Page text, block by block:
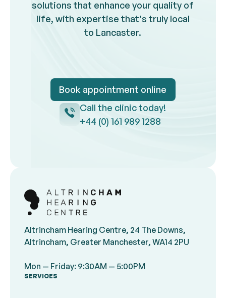
solutions that enhance your quality of
life, with expertise that's truly local
to Lancaster.
Book appointment
Book appointment online
Call the clinic
Call the clinic today!
+44 (0) 161 989 1288
Altrincham Hearing Centre, 24 The Downs,
Altrincham, Greater Manchester, WA14 2PU
Mon — Friday: 9:30AM — 5:00PM
SERVICES